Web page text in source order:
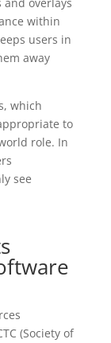
within
users in
away
which
to
role. In
see
(Society of